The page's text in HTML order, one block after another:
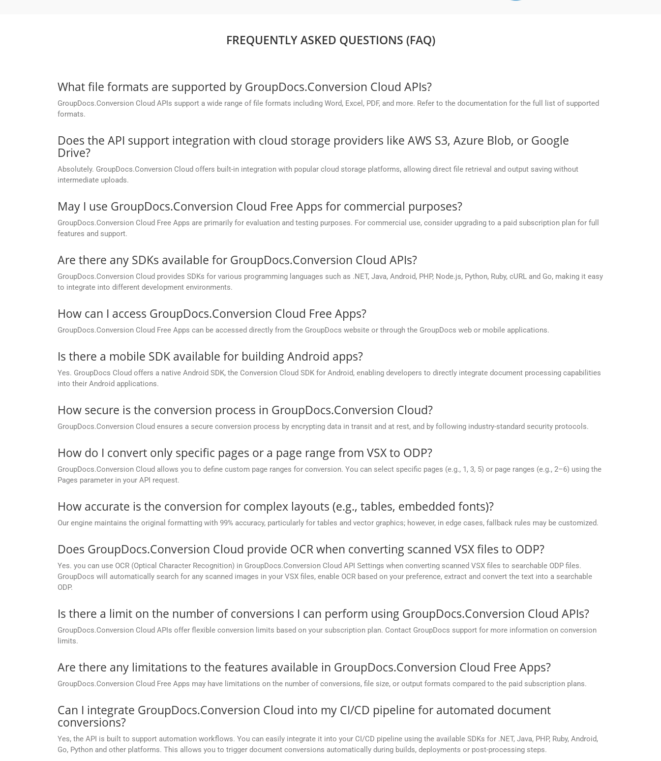
FREQUENTLY ASKED QUESTIONS (FAQ)
What file formats are supported by GroupDocs.Conversion Cloud APIs?
GroupDocs.Conversion Cloud APIs support a wide range of file formats including Word, Excel, PDF, and more. Refer to the documentation for the full list of supported
formats.
Does the API support integration with cloud storage providers like AWS S3, Azure Blob, or Google
Drive?
Absolutely. GroupDocs.Conversion Cloud offers built-in integration with popular cloud storage platforms, allowing direct file retrieval and output saving without
intermediate uploads.
May I use GroupDocs.Conversion Cloud Free Apps for commercial purposes?
GroupDocs.Conversion Cloud Free Apps are primarily for evaluation and testing purposes. For commercial use, consider upgrading to a paid subscription plan for full
features and support.
Are there any SDKs available for GroupDocs.Conversion Cloud APIs?
GroupDocs.Conversion Cloud provides SDKs for various programming languages such as .NET, Java, Android, PHP, Node.js, Python, Ruby, cURL and Go, making it easy
to integrate into different development environments.
How can I access GroupDocs.Conversion Cloud Free Apps?
GroupDocs.Conversion Cloud Free Apps can be accessed directly from the GroupDocs website or through the GroupDocs web or mobile applications.
Is there a mobile SDK available for building Android apps?
Yes. GroupDocs Cloud offers a native Android SDK, the Conversion Cloud SDK for Android, enabling developers to directly integrate document processing capabilities
into their Android applications.
How secure is the conversion process in GroupDocs.Conversion Cloud?
GroupDocs.Conversion Cloud ensures a secure conversion process by encrypting data in transit and at rest, and by following industry-standard security protocols.
How do I convert only specific pages or a page range from VSX to ODP?
GroupDocs.Conversion Cloud allows you to define custom page ranges for conversion. You can select specific pages (e.g., 1, 3, 5) or page ranges (e.g., 2–6) using the
Pages parameter in your API request.
How accurate is the conversion for complex layouts (e.g., tables, embedded fonts)?
Our engine maintains the original formatting with 99% accuracy, particularly for tables and vector graphics; however, in edge cases, fallback rules may be customized.
Does GroupDocs.Conversion Cloud provide OCR when converting scanned VSX files to ODP?
Yes. you can use OCR (Optical Character Recognition) in GroupDocs.Conversion Cloud API Settings when converting scanned VSX files to searchable ODP files.
GroupDocs will automatically search for any scanned images in your VSX files, enable OCR based on your preference, extract and convert the text into a searchable
ODP.
Is there a limit on the number of conversions I can perform using GroupDocs.Conversion Cloud APIs?
GroupDocs.Conversion Cloud APIs offer flexible conversion limits based on your subscription plan. Contact GroupDocs support for more information on conversion
limits.
Are there any limitations to the features available in GroupDocs.Conversion Cloud Free Apps?
GroupDocs.Conversion Cloud Free Apps may have limitations on the number of conversions, file size, or output formats compared to the paid subscription plans.
Can I integrate GroupDocs.Conversion Cloud into my CI/CD pipeline for automated document
conversions?
Yes, the API is built to support automation workflows. You can easily integrate it into your CI/CD pipeline using the available SDKs for .NET, Java, PHP, Ruby, Android,
Go, Python and other platforms. This allows you to trigger document conversions automatically during builds, deployments or post-processing steps.